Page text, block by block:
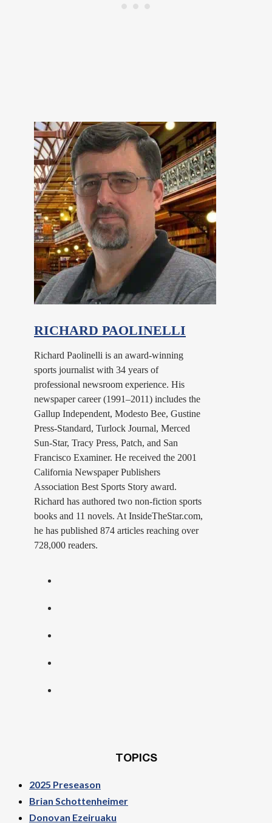
RICHARD PAOLINELLI
Richard Paolinelli is an award-winning
sports journalist with 34 years of
professional newsroom experience. His
newspaper career (1991–2011) includes the
Gallup Independent, Modesto Bee, Gustine
Press-Standard, Turlock Journal, Merced
Sun-Star, Tracy Press, Patch, and San
Francisco Examiner. He received the 2001
California Newspaper Publishers
Association Best Sports Story award.
Richard has authored two non-fiction sports
books and 11 novels. At InsideTheStar.com,
he has published 874 articles reaching over
728,000 readers.
TOPICS
2025 Preseason
Brian Schottenheimer
Donovan Ezeiruaku